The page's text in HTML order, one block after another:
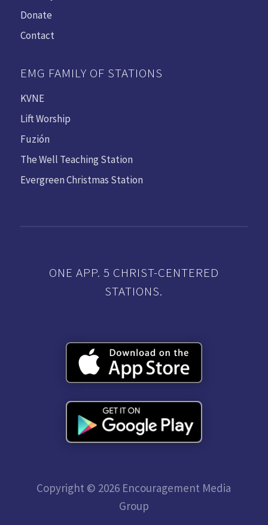
Donate
Contact
EMG FAMILY OF STATIONS
KVNE
Lift Worship
Fuzión
The Well Teaching Station
Evergreen Christmas Station
ONE APP. 5 CHRIST-CENTERED
STATIONS.
Copyright © 2026 Encouragement Media
Group